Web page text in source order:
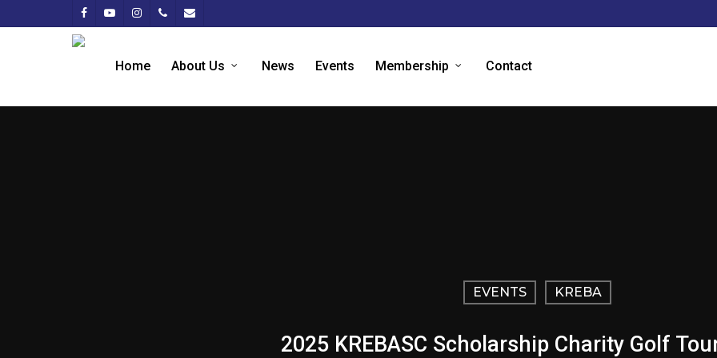
Home About Us News Events Membership Contact
EVENTS KREBA
2025 KREBASC Scholarship Charity Golf